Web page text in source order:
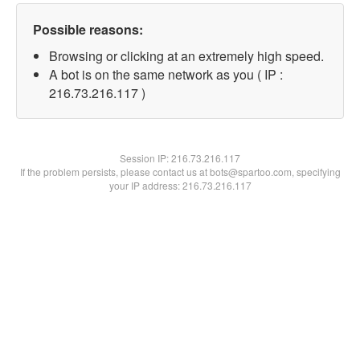
Possible reasons:
Browsing or clicking at an extremely high speed.
A bot is on the same network as you ( IP :
216.73.216.117 )
Session IP:216.73.216.117
If the problem persists, please contact us at bots@spartoo.com, specifying
your IP address: 216.73.216.117